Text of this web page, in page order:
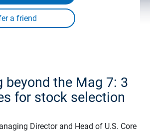
beyond the Mag 7: 3
for stock selection
Director and Head of U.S. Core